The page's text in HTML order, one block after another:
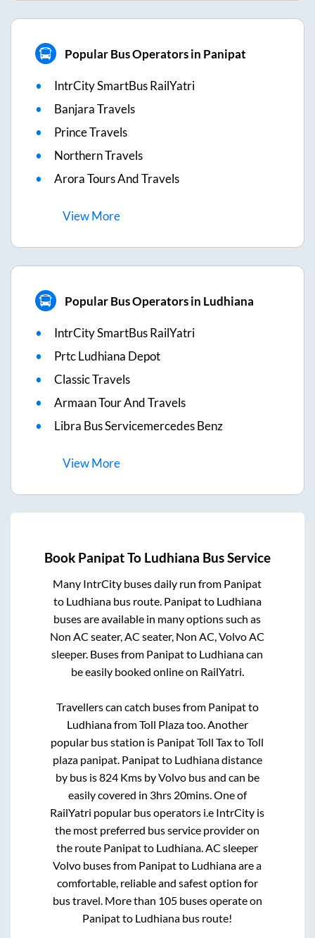
Popular Bus Operators in Panipat
IntrCity SmartBus RailYatri
Banjara Travels
Prince Travels
Northern Travels
Arora Tours And Travels
ViewMore
Popular Bus Operators in Ludhiana
IntrCity SmartBus RailYatri
Prtc Ludhiana Depot
Classic Travels
Armaan Tour And Travels
Libra Bus Servicemercedes Benz
ViewMore
Book PanipatTo Ludhiana Bus Service
Many IntrCity buses daily run from Panipat
to Ludhianabus route. Panipatto Ludhiana
buses are available in many options such as
Non AC seater, AC seater, Non AC, Volvo AC
sleeper. Buses from Panipatto Ludhianacan
be easily booked online on RailYatri.
Travellers can catch buses from Panipatto
LudhianafromToll Plazatoo. Another
popular bus station is Panipat Toll TaxtoToll
plaza panipat. Panipatto Ludhianadistance
by bus is824Kms by Volvo bus and can be
easily covered in 3hrs 20mins. One of
RailYatri popular bus operators i.e IntrCity is
the most preferred bus service provider on
the route Panipatto Ludhiana . AC sleeper
Volvo buses from Panipatto Ludhianaare a
comfortable, reliable and safest option for
bus travel. More than 105buses operate on
Panipatto Ludhiana bus route!